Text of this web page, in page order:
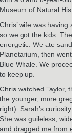
Museum of Natural
Chris’ wife was having
so we got the kids.
energetic. We ate
Planetarium, then
Blue Whale. We
to keep up.
Chris watched Taylor,
the younger, more
right). Sarah’s
She was guileless,
and dragged me from